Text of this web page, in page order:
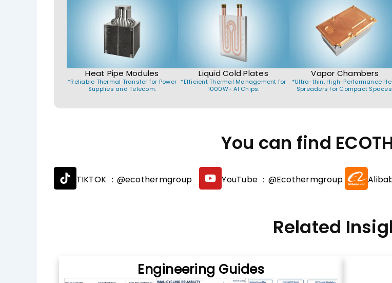
Heat Pipe Modules
*Reliable Thermal Transfer for Power
Supplies and Telecom.
Liquid Cold Plates
*Efficient Thermal Management for
1000W+ AI Chips.
Vapor Chambers
*Ultra-thin, High-Performance
Spreaders for Compact
You can find
T
i
k
TIKTOK ：@ecothermgroup Y
o
u
YouTube ：@Ecothermgroup
Related
Engineering Guides